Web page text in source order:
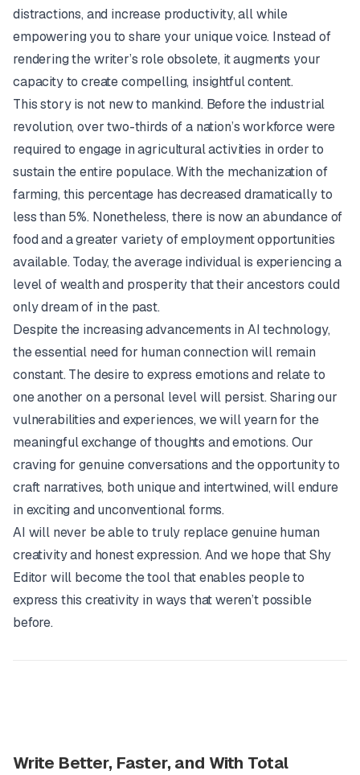
distractions, and increase productivity, all while
empowering you to share your unique voice. Instead of
rendering the writer’s role obsolete, it augments your
capacity to create compelling, insightful content.
This story is not new to mankind. Before the industrial
revolution, over two-thirds of a nation’s workforce were
required to engage in agricultural activities in order to
sustain the entire populace. With the mechanization of
farming, this percentage has decreased dramatically to
less than 5%. Nonetheless, there is now an abundance of
food and a greater variety of employment opportunities
available. Today, the average individual is experiencing a
level of wealth and prosperity that their ancestors could
only dream of in the past.
Despite the increasing advancements in AI technology,
the essential need for human connection will remain
constant. The desire to express emotions and relate to
one another on a personal level will persist. Sharing our
vulnerabilities and experiences, we will yearn for the
meaningful exchange of thoughts and emotions. Our
craving for genuine conversations and the opportunity to
craft narratives, both unique and intertwined, will endure
in exciting and unconventional forms.
AI will never be able to truly replace genuine human
creativity and honest expression. And we hope that Shy
Editor will become the tool that enables people to
express this creativity in ways that weren’t possible
before.
Write Better, Faster, and With Total